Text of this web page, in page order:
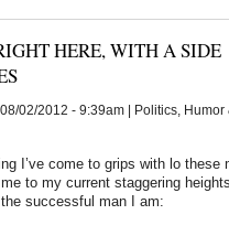
HERE, WITH A SIDE
02/2012 - 9:39am | Politics, Humor
I’ve come to grips with lo these
to my current staggering
successful man I am: